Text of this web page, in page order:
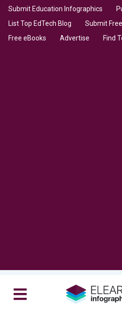
Submit Education Infographics
List Top EdTech Blog
Submit
Free eBooks
Advertise Find